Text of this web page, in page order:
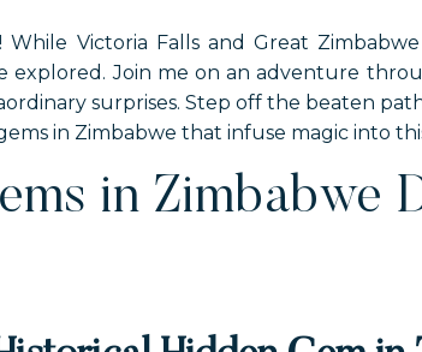
Victoria Falls and Great
explored. Join me on an adventure
surprises. Step off the beaten
in Zimbabwe that infuse magic into
in Zimbabwe